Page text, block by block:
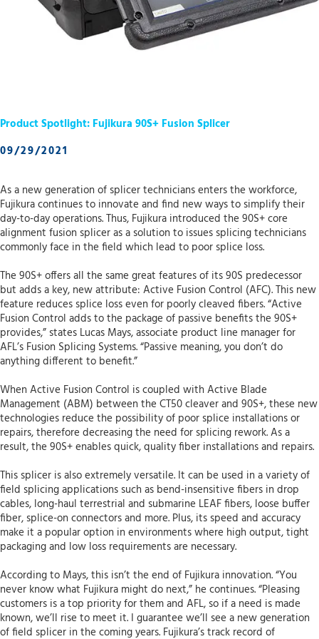
Product Spotlight: Fujikura 90S+ Fusion Splicer
09/29/2021
As a new generation of splicer technicians enters the workforce,
Fujikura continues to innovate and find new ways to simplify their
day-to-day operations. Thus, Fujikura introduced the 90S+ core
alignment fusion splicer as a solution to issues splicing technicians
commonly face in the field which lead to poor splice loss.
The 90S+ offers all the same great features of its 90S predecessor
but adds a key, new attribute: Active Fusion Control (AFC). This new
feature reduces splice loss even for poorly cleaved fibers. “Active
Fusion Control adds to the package of passive benefits the 90S+
provides,” states Lucas Mays, associate product line manager for
AFL’s Fusion Splicing Systems. “Passive meaning, you don’t do
anything different to benefit.”
When Active Fusion Control is coupled with Active Blade
Management (ABM) between the CT50 cleaver and 90S+, these new
technologies reduce the possibility of poor splice installations or
repairs, therefore decreasing the need for splicing rework. As a
result, the 90S+ enables quick, quality fiber installations and repairs.
This splicer is also extremely versatile. It can be used in a variety of
field splicing applications such as bend-insensitive fibers in drop
cables, long-haul terrestrial and submarine LEAF fibers, loose buffer
fiber, splice-on connectors and more. Plus, its speed and accuracy
make it a popular option in environments where high output, tight
packaging and low loss requirements are necessary.
According to Mays, this isn’t the end of Fujikura innovation. “You
never know what Fujikura might do next,” he continues. “Pleasing
customers is a top priority for them and AFL, so if a need is made
known, we’ll rise to meet it. I guarantee we’ll see a new generation
of field splicer in the coming years. Fujikura’s track record of